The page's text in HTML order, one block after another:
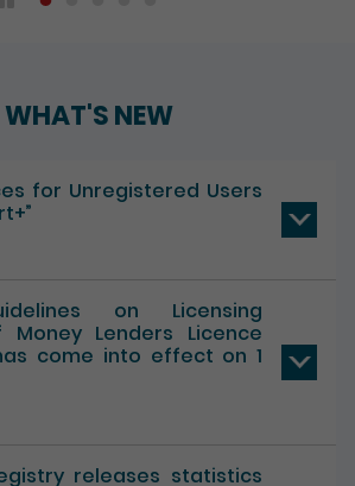
on Licensing
Lenders Licence
come into effect on 1